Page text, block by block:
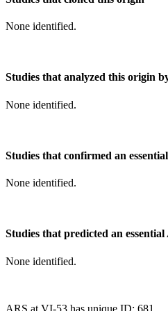
None identified.
Studies that analyzed this origin
None identified.
Studies that confirmed an
None identified.
Studies that predicted an essential
None identified.
ARS at VI-53 has unique ID: 681